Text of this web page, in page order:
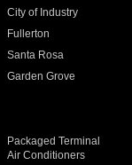
City of Industry
Fullerton
Santa Rosa
Garden Grove
Packaged Terminal
Air Conditioners